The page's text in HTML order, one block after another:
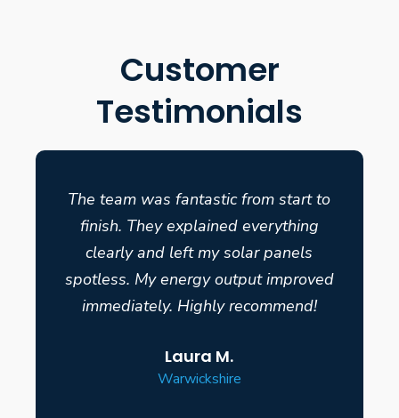
Customer
Testimonials
The team was fantastic from start to
finish. They explained everything
clearly and left my solar panels
spotless. My energy output improved
immediately. Highly recommend!
Laura M.
Warwickshire